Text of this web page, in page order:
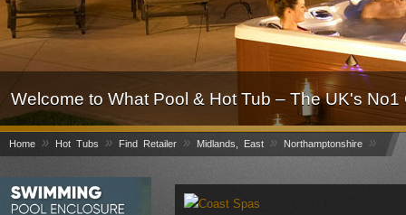
Welcome to What Pool & Hot Tub – The UK's
Home » Hot Tubs » Find Retailer » Midlands, East » Northamptonshire »